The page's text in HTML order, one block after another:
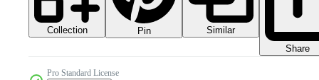
Collection Pin
Similar
Share
Pro Standard License